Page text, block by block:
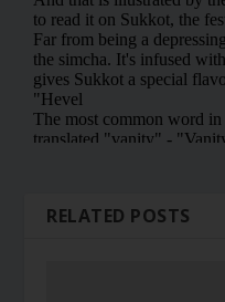
RELATED POSTS